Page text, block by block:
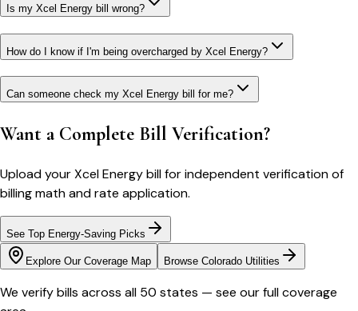
Is my Xcel Energy bill wrong?
How do I know if I'm being overcharged by Xcel Energy?
Can someone check my Xcel Energy bill for me?
Want a Complete Bill Verification?
Upload yourXcel Energybill for independent verification of
billing math and rate application.
See Top Energy-Saving Picks
Explore Our Coverage Map Browse Colorado Utilities
We verify bills across all 50 states — see our full coverage